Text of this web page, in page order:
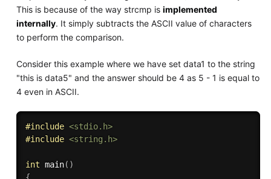
This is because of the way strcmp is implemented
internally. It simply subtracts the ASCII value of characters
to perform the comparison.
Consider this example where we have set data1 to the string
"this is data5" and the answer should be 4 as 5 - 1 is equal to
4 even in ASCII.
#include <stdio.h>
#include <string.h>
int main( )
{